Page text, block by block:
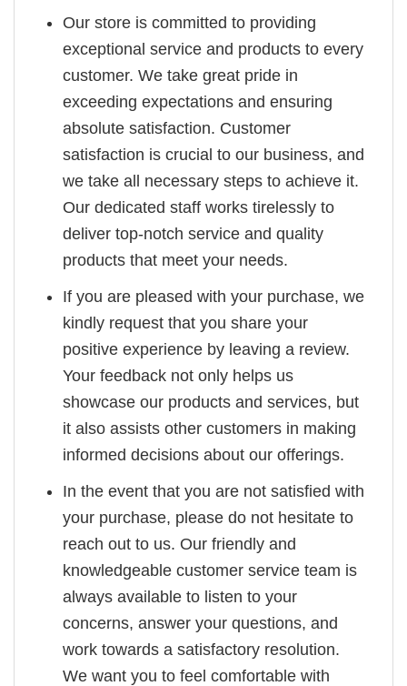
Our store is committed to providing
exceptional service and products to every
customer. We take great pride in
exceeding expectations and ensuring
absolute satisfaction. Customer
satisfaction is crucial to our business, and
we take all necessary steps to achieve it.
Our dedicated staff works tirelessly to
deliver top-notch service and quality
products that meet your needs.
If you are pleased with your purchase, we
kindly request that you share your
positive experience by leaving a review.
Your feedback not only helps us
showcase our products and services, but
it also assists other customers in making
informed decisions about our offerings.
In the event that you are not satisfied with
your purchase, please do not hesitate to
reach out to us. Our friendly and
knowledgeable customer service team is
always available to listen to your
concerns, answer your questions, and
work towards a satisfactory resolution.
We want you to feel comfortable with